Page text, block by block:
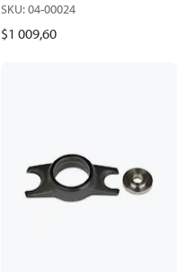
SKU:04-00024
$1 009,60